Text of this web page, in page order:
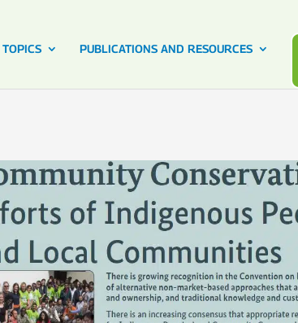
TOPICS PUBLICATIONS AND RESOURCES